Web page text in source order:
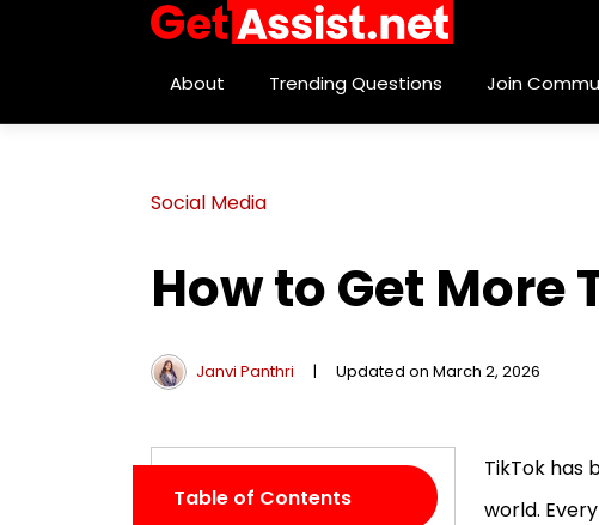
About Trending Questions Join
Social Media
How to Get More
Janvi Panthri | Updated on March 2, 2026
Table of Contents
TikTok
world.